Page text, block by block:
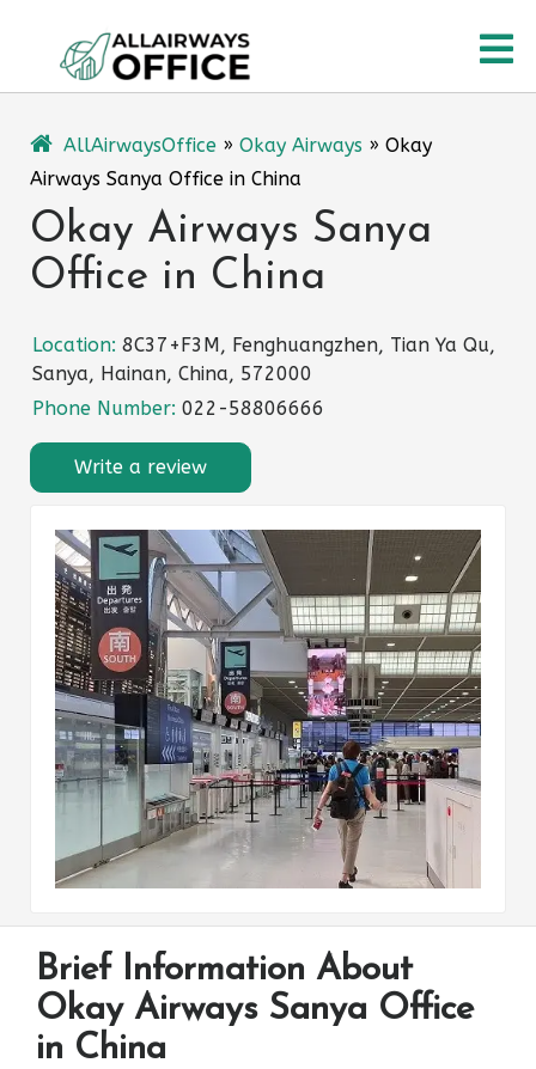
content
AllAirwaysOffice » Okay Airways » Okay
Airways Sanya Office in China
Okay Airways Sanya
Office in China
Location: 8C37+F3M, Fenghuangzhen, Tian Ya Qu,
Sanya, Hainan, China, 572000
Phone Number: 022-58806666
Write a review
Brief Information About
Okay Airways Sanya Office
in China